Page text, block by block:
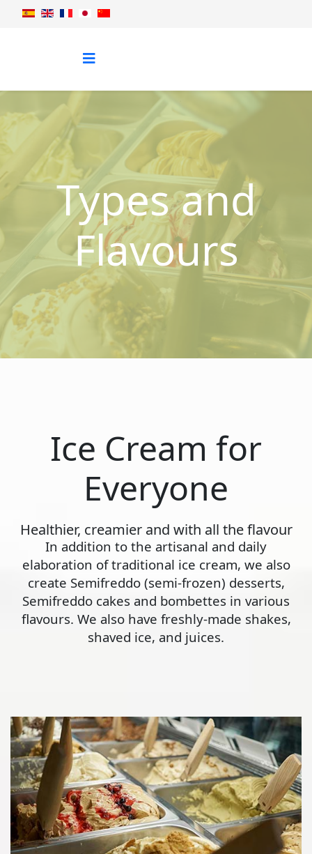
Types and
Flavours
Ice Cream for
Everyone
Healthier, creamier and with all the flavour
In addition to the artisanal and daily
elaboration of traditional ice cream, we also
create Semifreddo (semi-frozen) desserts,
Semifreddo cakes and bombettes in various
flavours. We also have freshly-made shakes,
shaved ice, and juices.